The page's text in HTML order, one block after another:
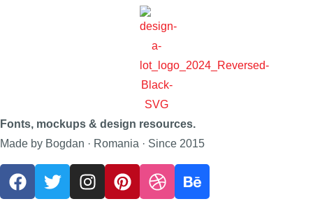
Fonts, mockups & design resources.
Made by Bogdan · Romania · Since 2015